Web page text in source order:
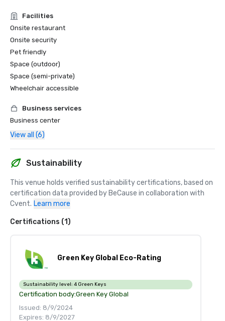
Facilities
Onsite restaurant
Onsite security
Pet friendly
Space (outdoor)
Space (semi-private)
Wheelchair accessible
Business services
Business center
View all (6)
Sustainability
This venue holds verified sustainability certifications, based on
certification data provided by BeCause in collaboration with
Cvent. Learn more
Certifications (1)
Green Key Global Eco-Rating
Sustainability level: 4 Green Keys
Certification body:Green Key Global
Issued: 8/9/2024
Expires: 8/9/2027